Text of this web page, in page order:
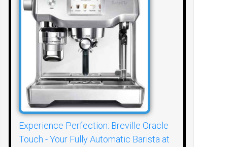
Experience Perfection: Breville Oracle
Touch - Your Fully Automatic Barista at